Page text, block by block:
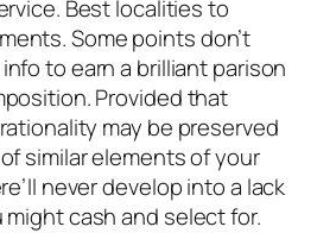
Best localities to
Some points don’t
to earn a brilliant parison
Provided that
may be preserved
similar elements of your
never develop into a lack
cash and select for.